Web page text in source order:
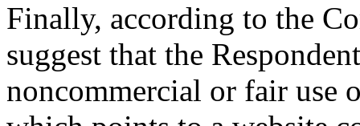
Finally, according to the
suggest that the
noncommercial or fair use